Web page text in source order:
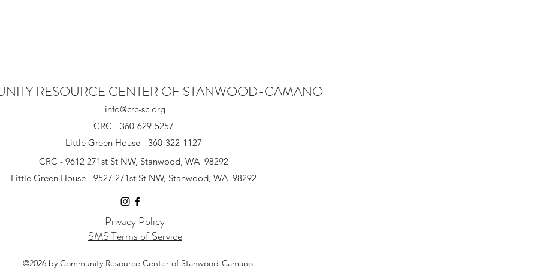
RESOURCE CENTER OF STANWOOD-CAMANO
info@crc-sc.org
CRC - 360-629-5257
Little Green House - 360-322-1127
CRC - 9612 271st St NW, Stanwood, WA 98292
Little Green House - 9527 271st St NW, Stanwood, WA 98292
Privacy Policy
SMS Terms of Service
©2026 by Community Resource Center of Stanwood-Camano.